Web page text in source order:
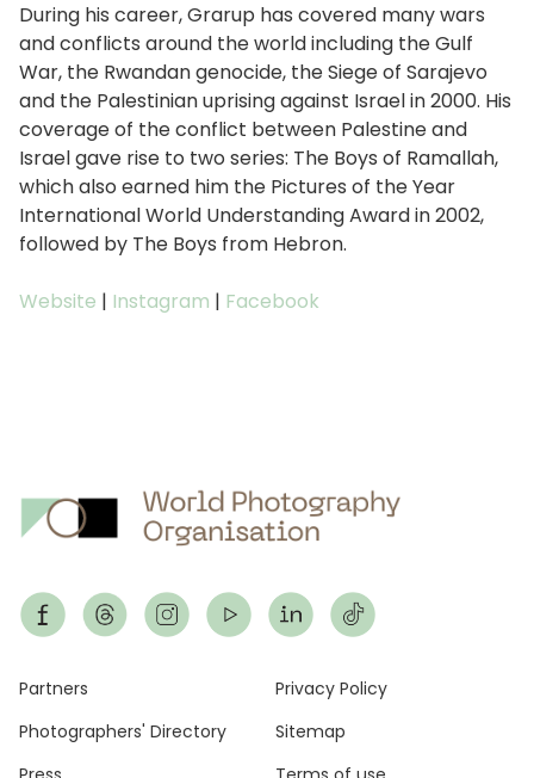
During his career, Grarup has covered many wars
and conflicts around the world including the Gulf
War, the Rwandan genocide, the Siege of Sarajevo
and the Palestinian uprising against Israel in 2000. His
coverage of the conflict between Palestine and
Israel gave rise to two series: The Boys of Ramallah,
which also earned him the Pictures of the Year
International World Understanding Award in 2002,
followed by The Boys from Hebron.
Website | Instagram | Facebook
Footer
Partners
Photographers' Directory
Privacy Policy
Sitemap